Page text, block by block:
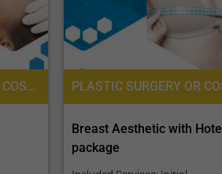
PLASTIC SURGERY OR COSMETIC SURGERY, SURGERY, ANESTHESIOLOGY / ANAESTHESIOLOGY, PRE-OPERATIVE ASSESSMENT
Breast Aesthetic with Hotel
package